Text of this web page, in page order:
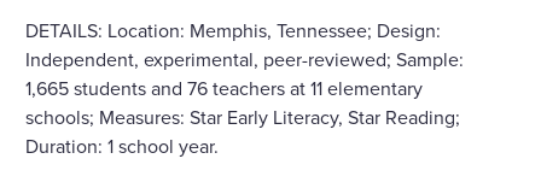
DETAILS: Location: Memphis, Tennessee; Design:
Independent, experimental, peer-reviewed; Sample:
1,665 students and 76 teachers at 11 elementary
schools; Measures: Star Early Literacy, Star Reading;
Duration: 1 school year.